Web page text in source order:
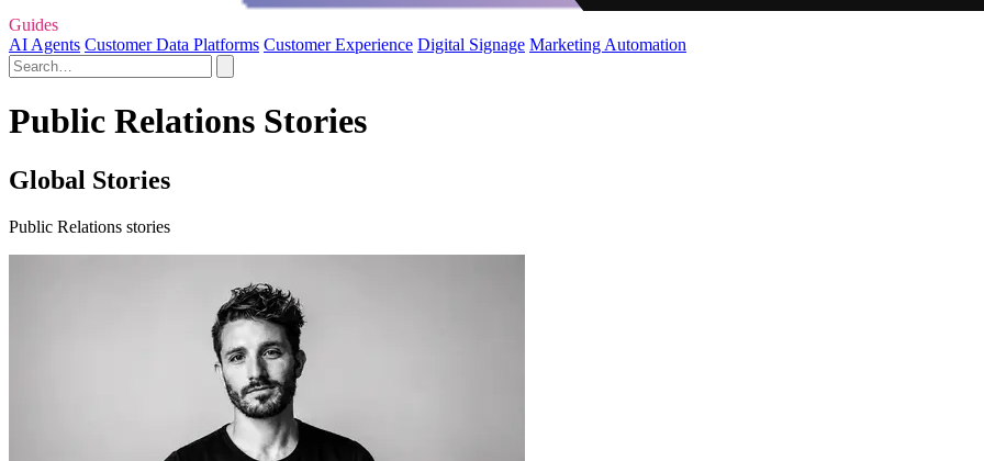
Guides
AI Agents Customer Data Platforms Customer Experience Digital Signage Marketing Automation
Public Relations Stories
Global Stories
Public Relations stories